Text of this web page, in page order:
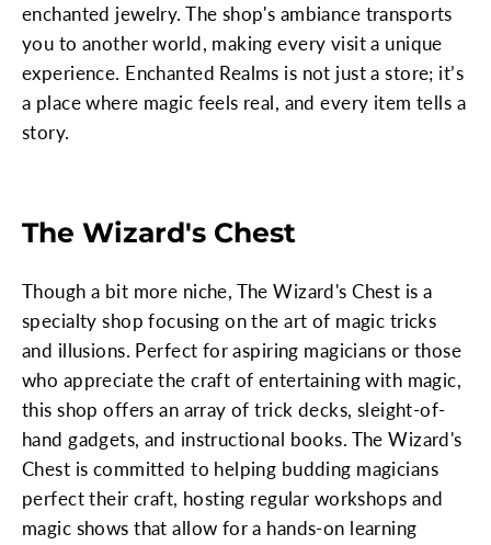
enchanted jewelry. The shop's ambiance transports
you to another world, making every visit a unique
experience. Enchanted Realms is not just a store; it’s
a place where magic feels real, and every item tells a
story.
The Wizard's Chest
Though a bit more niche, The Wizard's Chest is a
specialty shop focusing on the art of magic tricks
and illusions. Perfect for aspiring magicians or those
who appreciate the craft of entertaining with magic,
this shop offers an array of trick decks, sleight-of-
hand gadgets, and instructional books. The Wizard's
Chest is committed to helping budding magicians
perfect their craft, hosting regular workshops and
magic shows that allow for a hands-on learning